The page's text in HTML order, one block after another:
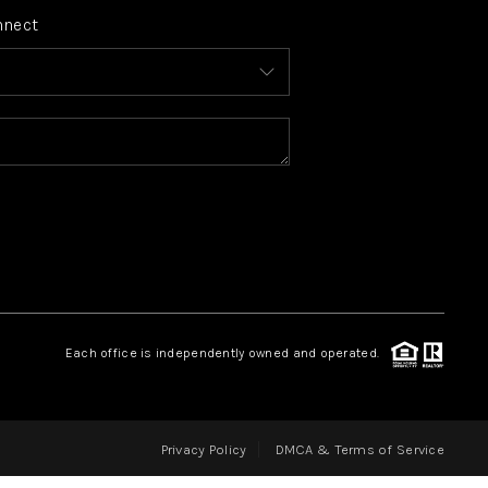
FINANCING
HOME VALUE
CONNECT
Each office is independently owned and operated.
Privacy Policy DMCA & Terms of Service